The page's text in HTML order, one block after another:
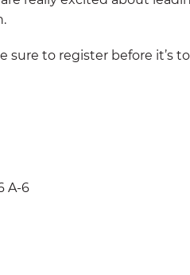
sure to register before it’s
A-6